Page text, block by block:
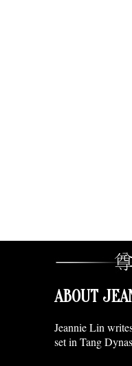
ABOUT
Jeannie Lin
set in Tang